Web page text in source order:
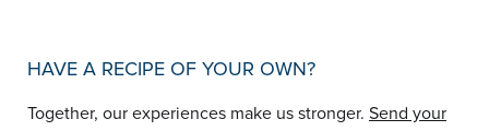
HAVE A RECIPE OF YOUR OWN?
Together, our experiences make us stronger. Send your